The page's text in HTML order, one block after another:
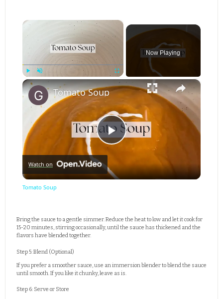
×
Play Fullscreen
Now Playing
×
Play
Video
Tomato Soup
Watch on
Tomato Soup
Bring the sauce to a gentle simmer. Reduce the heat to low and let it cook for
15-20 minutes, stirring occasionally, until the sauce has thickened and the
flavors have blended together.
Step 5: Blend (Optional)
If you prefer a smoother sauce, use an immersion blender to blend the sauce
until smooth. If you like it chunky, leave as is.
Step 6: Serve or Store